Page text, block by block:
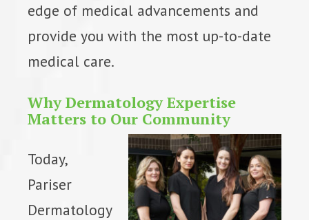
edge of medical advancements and
provide you with the most up-to-date
medical care.
Why Dermatology Expertise
Matters to Our Community
Today,
Pariser
Dermatology